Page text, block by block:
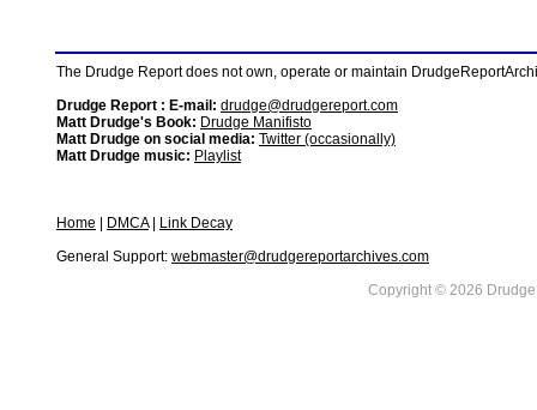
The Drudge Report does not own, operate or maintain
Drudge Report : E-mail: drudge@drudgereport.com
Matt Drudge's Book: Drudge Manifisto
Matt Drudge on social media: Twitter (occasionally)
Matt Drudge music: Playlist
Home DMCA|
Link Decay
General Support: webmaster@drudgereportarchives.com
Copyright © 2026